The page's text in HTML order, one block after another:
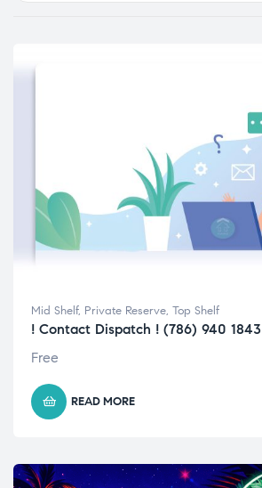
Mid Shelf, Private Reserve, Top Shelf
! Contact Dispatch ! (786) 940 1843
Free
READ MORE